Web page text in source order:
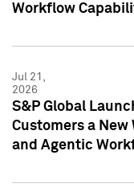
Workflow
Jul 21,
2026
S&P Global
Customers a New
and Agentic